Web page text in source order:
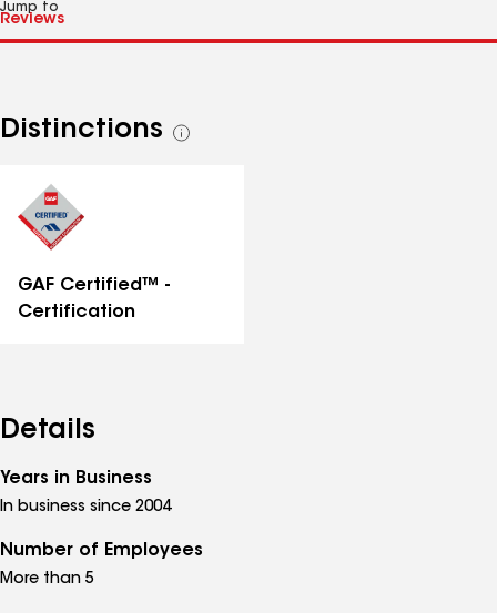
Jump to
Distinctions
See
GAF Certified™ -
Certification
Details
Years in Business
In business since 2004
Number of Employees
More than 5